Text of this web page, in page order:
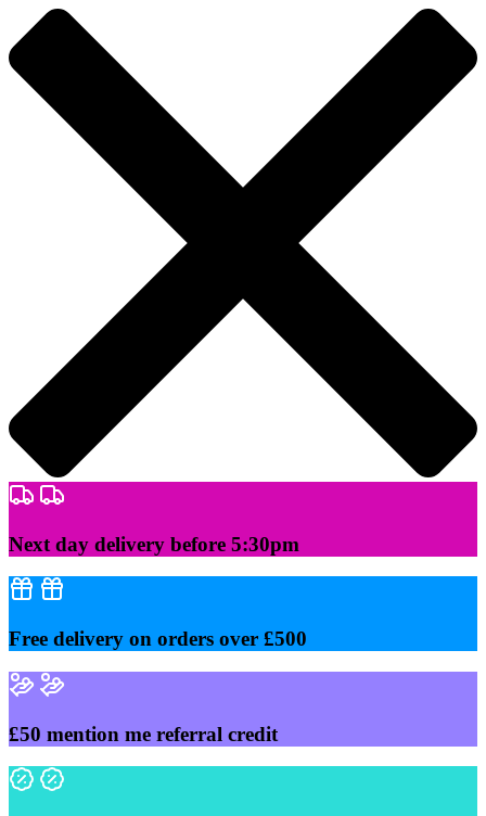
Skip
to
Next day delivery before 5:30pm
Free delivery on orders over £500
£50 mention me referral credit